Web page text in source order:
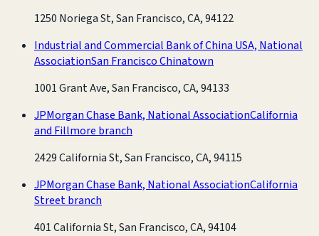
1250 Noriega St, San Francisco, CA, 94122
Industrial and Commercial Bank of China USA, National
AssociationSan Francisco Chinatown
1001 Grant Ave, San Francisco, CA, 94133
JPMorgan Chase Bank, National AssociationCalifornia
and Fillmore branch
2429 California St, San Francisco, CA, 94115
JPMorgan Chase Bank, National AssociationCalifornia
Street branch
401 California St, San Francisco, CA, 94104